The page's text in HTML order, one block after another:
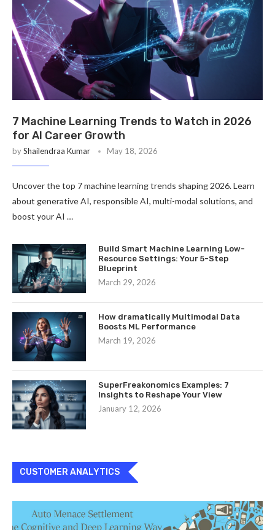
7 Machine Learning Trends to Watch in 2026
for AI Career Growth
byShailendraa Kumar May 18, 2026
Uncover the top 7 machine learning trends shaping 2026. Learn
about generative AI, responsible AI, multi-modal solutions, and
boost your AI …
Build Smart Machine Learning Low-
Resource Settings: Your 5-Step
Blueprint
March 29, 2026
How dramatically Multimodal Data
Boosts ML Performance
March 19, 2026
SuperFreakonomics Examples: 7
Insights to Reshape Your View
January 12, 2026
CUSTOMER ANALYTICS